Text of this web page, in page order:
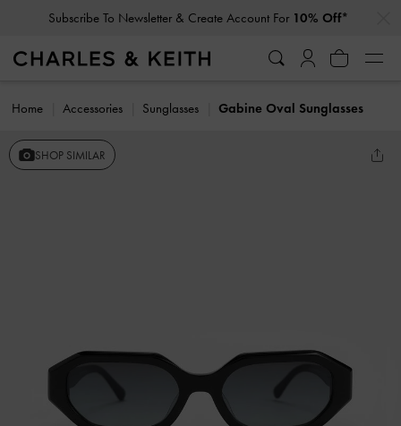
Subscribe To Newsletter & Create Account For 10% Off*
Home Accessories Sunglasses Gabine Oval Sunglasses
SHOP SIMILAR